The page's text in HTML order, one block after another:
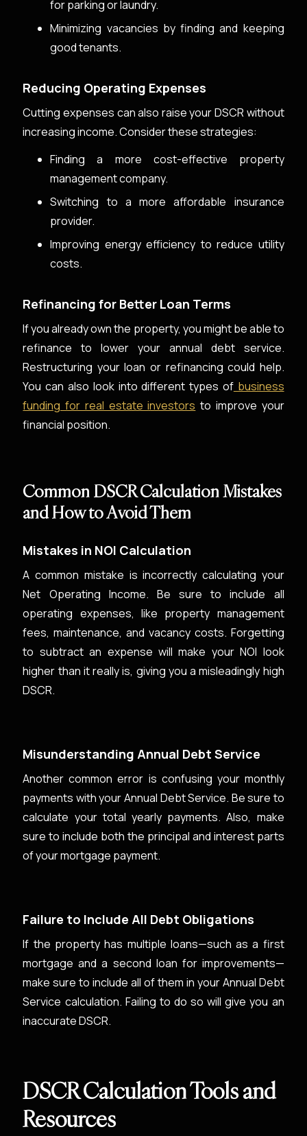
for parking or laundry.
Minimizing vacancies by finding and keeping
good tenants.
Reducing Operating Expenses
Cutting expenses can also raise your DSCR without
increasing income. Consider these strategies:
Finding a more cost-effective property
management company.
Switching to a more affordable insurance
provider.
Improving energy efficiency to reduce utility
costs.
Refinancing for Better Loan Terms
If you already own the property, you might be able to
refinance to lower your annual debt service.
Restructuring your loan or refinancing could help.
You can also look into different types ofbusiness
funding for real estate investors to improve your
financial position.
Common DSCR Calculation Mistakes
and How to Avoid Them
Mistakes in NOI Calculation
A common mistake is incorrectly calculating your
Net Operating Income. Be sure to include all
operating expenses, like property management
fees, maintenance, and vacancy costs. Forgetting
to subtract an expense will make your NOI look
higher than it really is, giving you a misleadingly high
DSCR.
Misunderstanding Annual Debt Service
Another common error is confusing your monthly
payments with your Annual Debt Service. Be sure to
calculate your total yearly payments. Also, make
sure to include both the principal and interest parts
of your mortgage payment.
Failure to Include All Debt Obligations
If the property has multiple loans—such as a first
mortgage and a second loan for improvements—
make sure to include all of them in your Annual Debt
Service calculation. Failing to do so will give you an
inaccurate DSCR.
DSCR Calculation Tools and
Resources